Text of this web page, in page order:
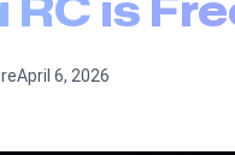
RC is
April 6, 2026